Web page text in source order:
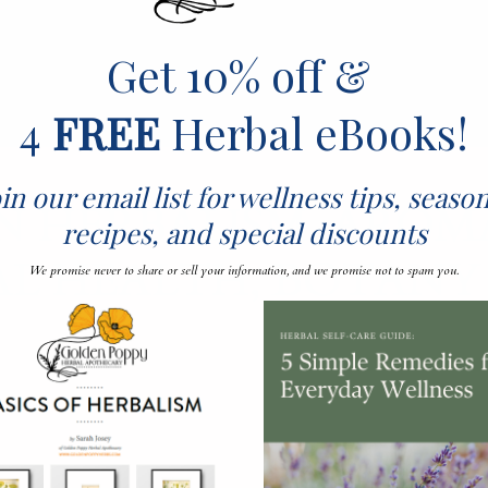
HERBALISM,
HEALTH,
Get 10% off &
4 FREE Herbal eBooks!
our email list for wellness tips,
recipes, and special discounts
We promise never to share or sell your information, and we promise not to spam you.